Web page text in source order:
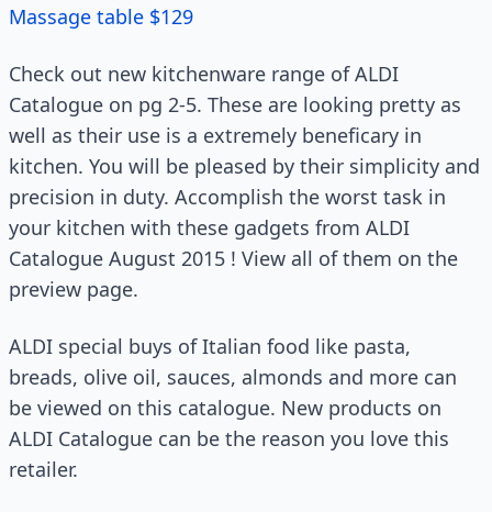
Massage table $129
Check out new kitchenware range of ALDI
Catalogue on pg 2-5. These are looking pretty as
well as their use is a extremely beneficary in
kitchen. You will be pleased by their simplicity and
precision in duty. Accomplish the worst task in
your kitchen with these gadgets from ALDI
Catalogue August 2015 ! View all of them on the
preview page.
ALDI special buys of Italian food like pasta,
breads, olive oil, sauces, almonds and more can
be viewed on this catalogue. New products on
ALDI Catalogue can be the reason you love this
retailer.